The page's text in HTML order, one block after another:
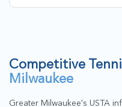
Competitive
Milwaukee
Greater Milwaukee's USTA